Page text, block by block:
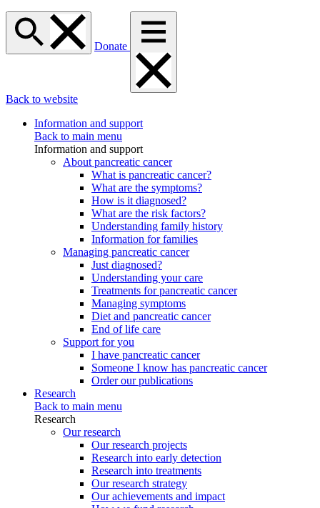
Donate
Back to website
Information and support
Back to main menu
Information and support
About pancreatic cancer
What is pancreatic cancer?
What are the symptoms?
How is it diagnosed?
What are the risk factors?
Understanding family history
Information for families
Managing pancreatic cancer
Just diagnosed?
Understanding your care
Treatments for pancreatic cancer
Managing symptoms
Diet and pancreatic cancer
End of life care
Support for you
I have pancreatic cancer
Someone I know has pancreatic cancer
Order our publications
Research
Back to main menu
Research
Our research
Our research projects
Research into early detection
Research into treatments
Our research strategy
Our achievements and impact